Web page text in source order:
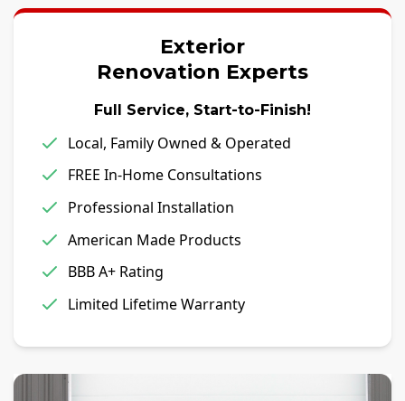
Exterior
Renovation Experts
Full Service, Start-to-Finish!
Local, Family Owned & Operated
FREE In-Home Consultations
Professional Installation
American Made Products
BBB A+ Rating
Limited Lifetime Warranty